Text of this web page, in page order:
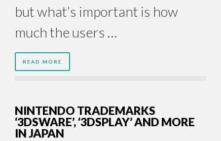
but what’s important is how
much the users …
READ MORE
NINTENDO TRADEMARKS
‘3DSWARE’, ‘3DSPLAY’ AND MORE
IN JAPAN